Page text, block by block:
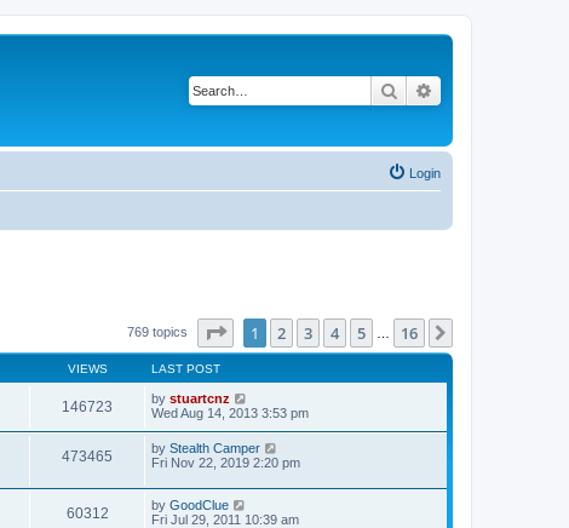
Search
Login
769 topics Page of 16
1 2 3 4 5 16
VIEWS LAST POST
146723 by stuartcnz
Wed Aug 14, 2013 3:53 pm
473465 by Stealth Camper
Fri Nov 22, 2019 2:20 pm
60312 by GoodClue
Fri Jul 29, 2011 10:39 am